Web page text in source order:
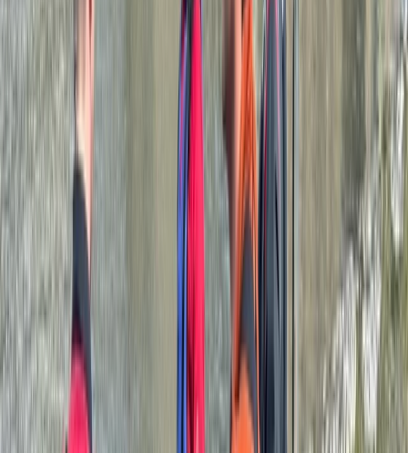
5.0 Canoeing
Paddlesport Instructor Course
From 250